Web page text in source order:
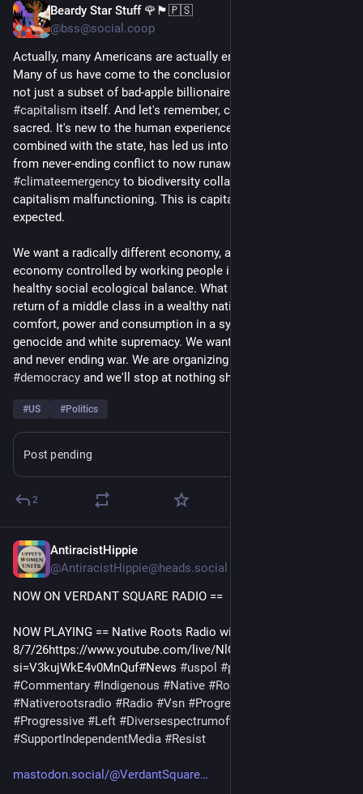
Beardy Star Stuff 🌹🏴🇵🇸
@bss@social.coop
Actually, many Americans are actually embracing socialism.
Many of us have come to the conclusion that the problem is
#capitalism itself. And let's remember, capitalism is not
sacred. It's new to the human experience and capitalism,
combined with the state, has led us into a variety of crises
#climateemergency to biodiversity collapse. This is not
capitalism malfunctioning. This is capitalism performing as
expected.
We want a radically different economy, a
economy controlled by working people in communities in
healthy social ecological balance. What we don't want is a
return of a middle class in a wealthy nation that prioritizes it's
comfort, power and consumption in a system built on
genocide and white supremacy. We want to end imperialism
and never ending war. We are organizing for
#democracy and we'll stop at nothing short of that.
#US #Politics
Post pending
2
AntiracistHippie
@AntiracistHippie@heads.social
NOW ON VERDANT SQUARE RADIO ==
NOW PLAYING == Native Roots Radio with Robert Pilot
8/7/26https://www.youtube.com/live/NlQKBN5Uw_Q?
si=V3kujWkE4v0MnQuf#News #uspol #politics
#Commentary #Indigenous #Native #RobertPilot
#Nativerootsradio #Radio #Vsn #Progressivenewstalk
#Progressive #Left #Diversespectrumoftheleft
#SupportIndependentMedia #Resist
mastodon.social/@VerdantSquare